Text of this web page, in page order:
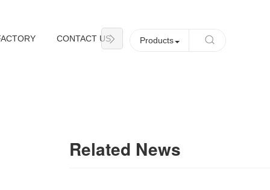
CONTACT US NEWS
Products
Related News